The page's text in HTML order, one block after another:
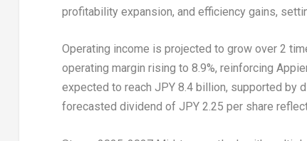
profitability expansion, and efficiency gains,
Operating income is projected to grow over 2
operating margin rising to 8.9%, reinforcing
expected to reach JPY 8.4 billion, supported by
forecasted dividend of JPY 2.25 per share